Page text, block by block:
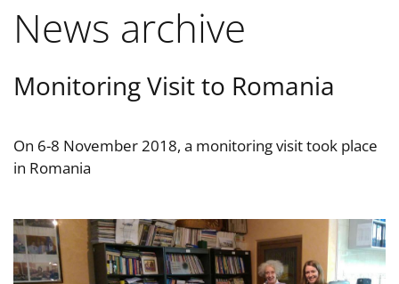
News archive
Monitoring Visit to Romania
On 6-8 November 2018, a monitoring visit took place
in Romania